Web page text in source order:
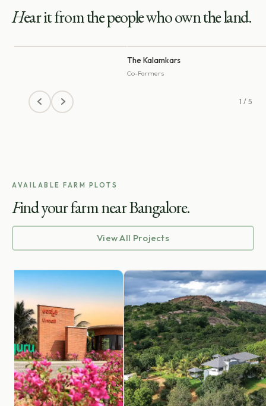
Hear it from the people who own the land.
The Kalamkars
Co-Farmers
1 / 5
AVAILABLE FARM PLOTS
Find your farm near Bangalore.
View All Projects